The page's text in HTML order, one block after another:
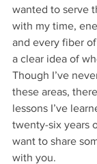
wanted to serve
with my time,
and every fiber
a clear idea of
Though I’ve
these areas,
lessons I’ve
twenty-six years
want to share
with you.